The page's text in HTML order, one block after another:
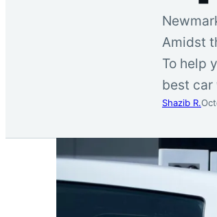
Amidst
To help
best car
Shazib R.